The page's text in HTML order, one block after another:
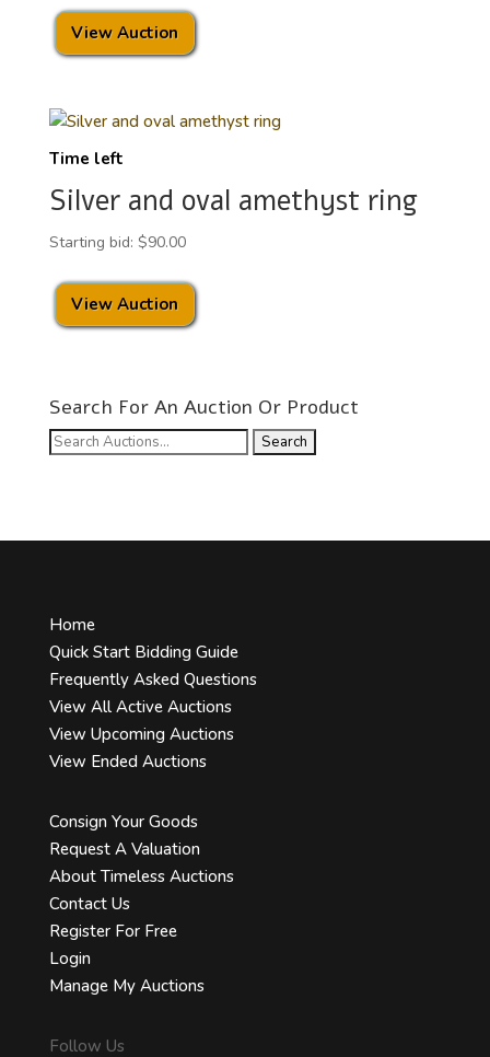
View Auction
Time left
Silver and oval amethyst ring
Starting bid: $90.00
View Auction
Search For An Auction Or Product
Search
Home
Quick Start Bidding Guide
Frequently Asked Questions
View All Active Auctions
View Upcoming Auctions
View Ended Auctions
Consign Your Goods
Request A Valuation
About Timeless Auctions
Contact Us
Register For Free
Login
Manage My Auctions
Follow Us